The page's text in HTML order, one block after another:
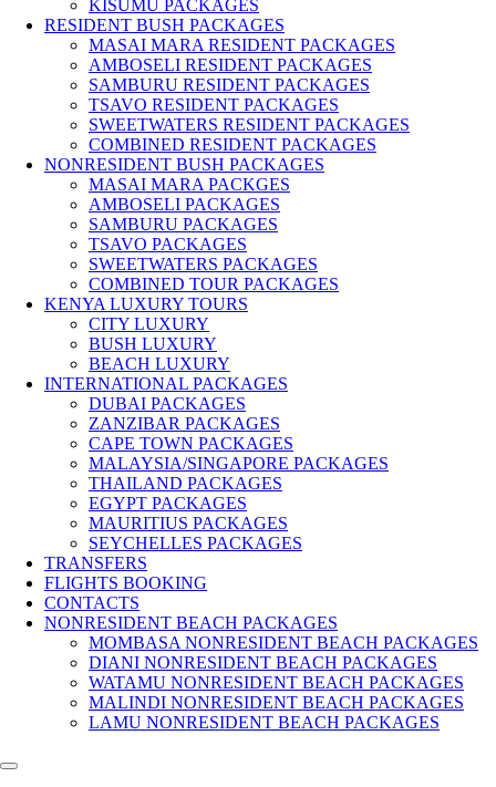
KISUMU PACKAGES
RESIDENT BUSH PACKAGES
MASAI MARA RESIDENT PACKAGES
AMBOSELI RESIDENT PACKAGES
SAMBURU RESIDENT PACKAGES
TSAVO RESIDENT PACKAGES
SWEETWATERS RESIDENT PACKAGES
COMBINED RESIDENT PACKAGES
NONRESIDENT BUSH PACKAGES
MASAI MARA PACKGES
AMBOSELI PACKAGES
SAMBURU PACKAGES
TSAVO PACKAGES
SWEETWATERS PACKAGES
COMBINED TOUR PACKAGES
KENYA LUXURY TOURS
CITY LUXURY
BUSH LUXURY
BEACH LUXURY
INTERNATIONAL PACKAGES
DUBAI PACKAGES
ZANZIBAR PACKAGES
CAPE TOWN PACKAGES
MALAYSIA/SINGAPORE PACKAGES
THAILAND PACKAGES
EGYPT PACKAGES
MAURITIUS PACKAGES
SEYCHELLES PACKAGES
TRANSFERS
FLIGHTS BOOKING
CONTACTS
NONRESIDENT BEACH PACKAGES
MOMBASA NONRESIDENT BEACH PACKAGES
DIANI NONRESIDENT BEACH PACKAGES
WATAMU NONRESIDENT BEACH PACKAGES
MALINDI NONRESIDENT BEACH PACKAGES
LAMU NONRESIDENT BEACH PACKAGES